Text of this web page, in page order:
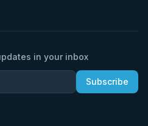
in your inbox
Subscribe